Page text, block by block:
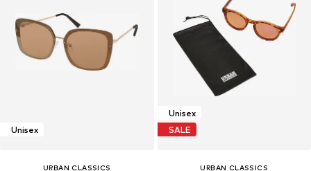
Unisex
URBAN CLASSICS
Unisex
SALE
URBAN CLASSICS